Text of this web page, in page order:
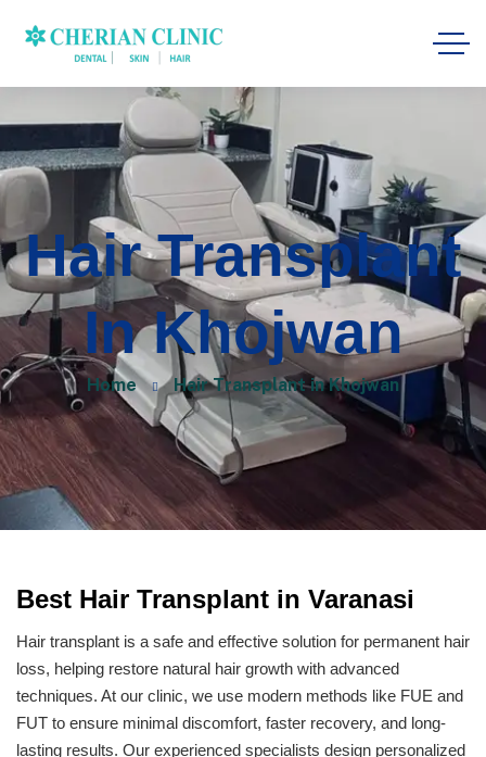
Hair Transplant
In Khojwan
Home Hair Transplant in Khojwan
Best Hair Transplant in Varanasi
Hair transplant is a safe and effective solution for permanent hair
loss, helping restore natural hair growth with advanced
techniques. At our clinic, we use modern methods like FUE and
FUT to ensure minimal discomfort, faster recovery, and long-
lasting results. Our experienced specialists design personalized